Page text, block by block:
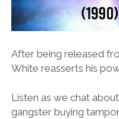
After being released
White reasserts his
Listen as we chat
gangster buying